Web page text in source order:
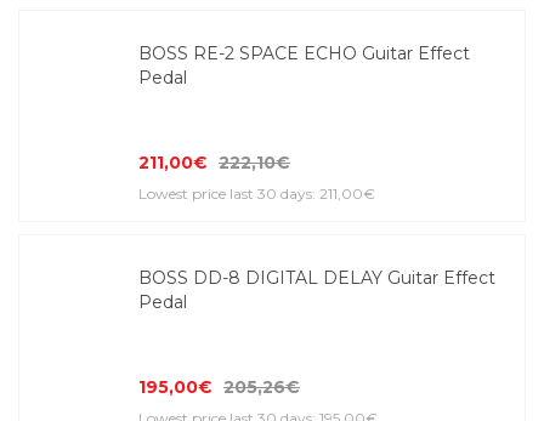
BOSS RE-2 SPACE ECHO Guitar Effect
Pedal
211,00€ 222,10€
Lowest price last 30 days: 211,00€
BOSS DD-8 DIGITAL DELAY Guitar Effect
Pedal
195,00€ 205,26€